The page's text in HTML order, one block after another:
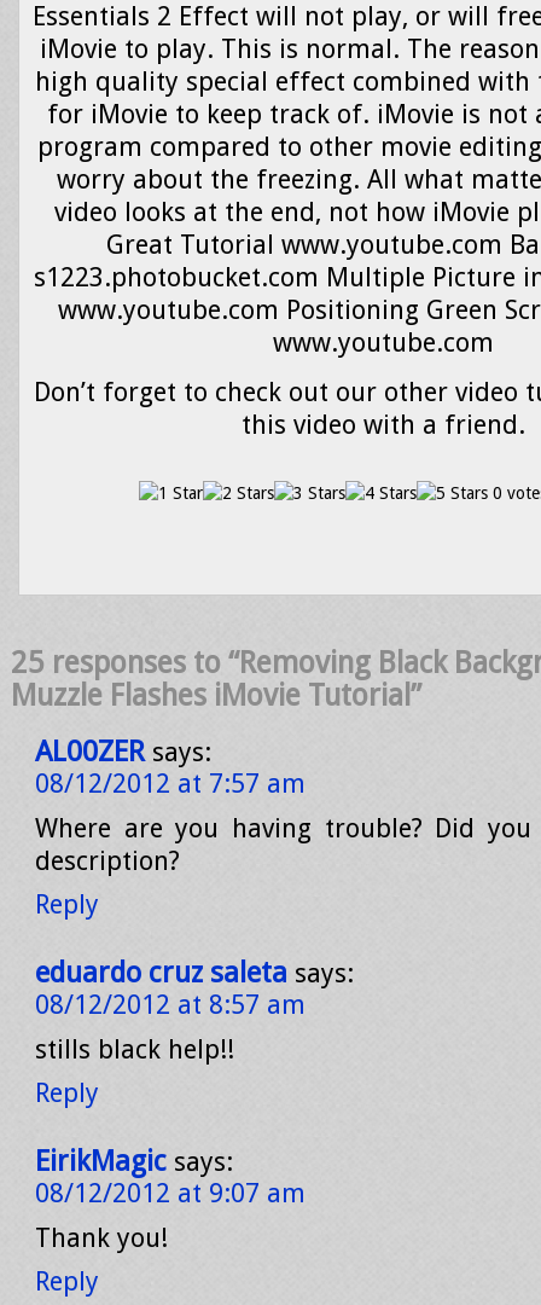
Essentials 2 Effect will not play, or will
iMovie to play. This is normal. The
high quality special effect combined with
for iMovie to keep track of. iMovie is not
program compared to other movie
worry about the freezing. All what
video looks at the end, not how iMovie
Great Tutorial www.youtube.com
s1223.photobucket.com Multiple Picture
www.youtube.com Positioning Green
www.youtube.com
Don’t forget to check out our other video
this video with a friend.
0
25 responses to “Removing Black
Muzzle Flashes iMovie Tutorial”
AL00ZER says:
08/12/2012 at 7:57 am
Where are you having trouble? Did
description?
Reply
eduardo cruz saleta says:
08/12/2012 at 8:57 am
stills black help!!
Reply
EirikMagic says:
08/12/2012 at 9:07 am
Thank you!
Reply